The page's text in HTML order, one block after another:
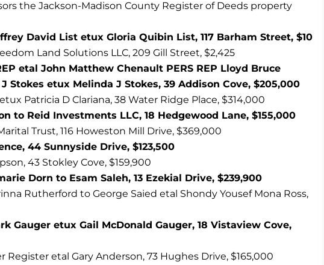
the Jackson-Madison County Register of Deeds property
David List etux Gloria Quibin List, 117 Barham Street, $10
Land Solutions LLC, 209 Gill Street, $2,425
etal John Matthew Chenault PERS REP Lloyd Bruce
Stokes etux Melinda J Stokes, 39 Addison Cove, $205,000
Patricia D Clariana, 38 Water Ridge Place, $314,000
to Reid Investments LLC, 18 Hedgewood Lane, $155,000
Trust, 116 Howeston Mill Drive, $369,000
44 Sunnyside Drive, $123,500
43 Stokley Cove, $159,900
Dorn to Esam Saleh, 13 Ezekial Drive, $239,900
Rutherford to George Saied etal Shondy Yousef Mona Ross,
Gauger etux Gail McDonald Gauger, 18 Vistaview Cove,
Register etal Gary Anderson, 73 Hughes Drive, $165,000